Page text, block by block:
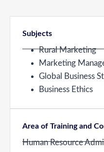
Subjects
Rural Marketing
Marketing
Global Business
Business Ethics
Area of Training and
Human Resource